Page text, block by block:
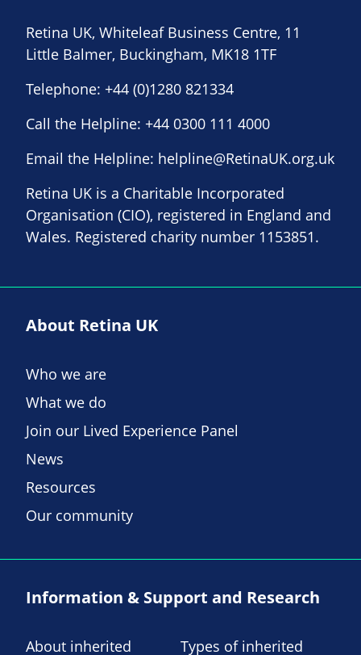
Retina UK, Whiteleaf Business Centre, 11
Little Balmer, Buckingham, MK18 1TF
Telephone: +44 (0)1280 821334
Call the Helpline: +44 0300 111 4000
Email the Helpline: helpline@RetinaUK.org.uk
Retina UK is a Charitable Incorporated
Organisation (CIO), registered in England and
Wales. Registered charity number 1153851.
About Retina UK
Who we are
What we do
Join our Lived Experience Panel
News
Resources
Our community
Information & Support and Research
About inherited Types of inherited